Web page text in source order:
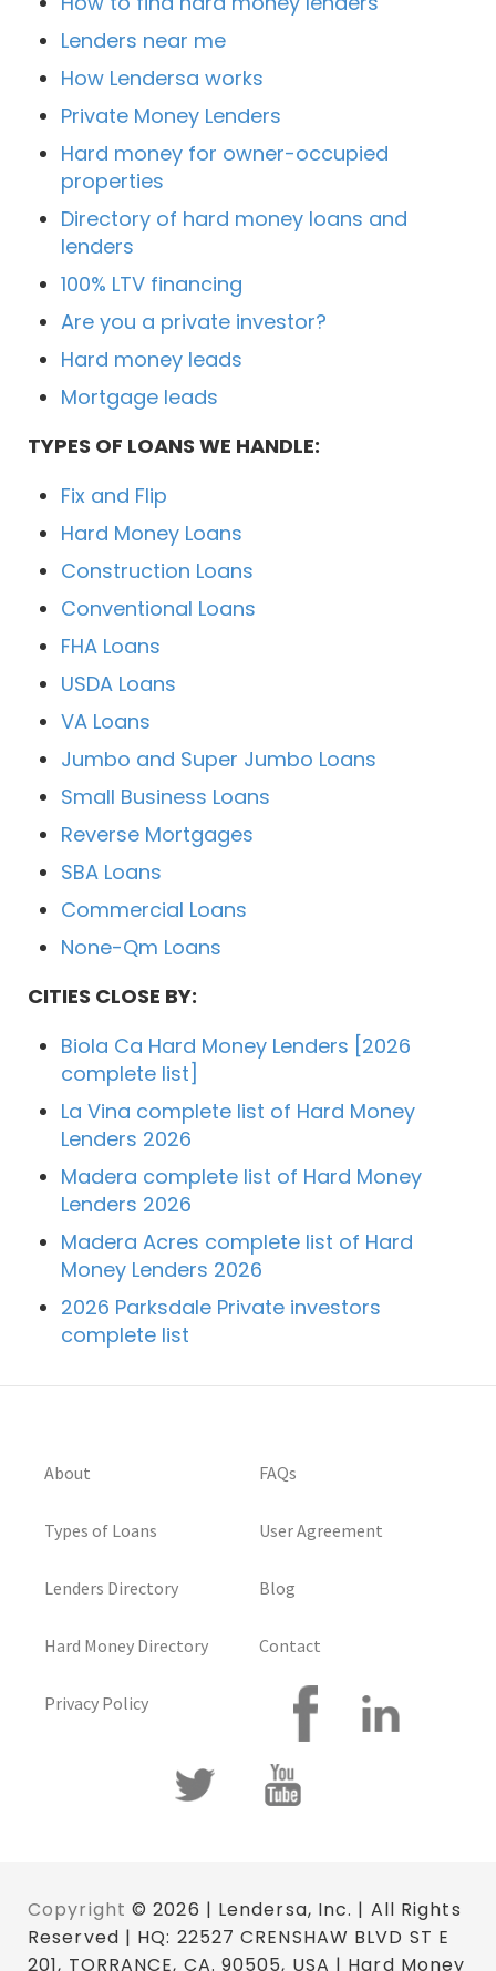
Lenders near me
How Lendersa works
Private Money Lenders
Hard money for owner-occupied
properties
Directory of hard money loans and
lenders
100% LTV financing
Are you a private investor?
Hard money leads
Mortgage leads
TYPES OF LOANS WE HANDLE:
Fix and Flip
Hard Money Loans
Construction Loans
Conventional Loans
FHA Loans
USDA Loans
VA Loans
Jumbo and Super Jumbo Loans
Small Business Loans
Reverse Mortgages
SBA Loans
Commercial Loans
None-Qm Loans
CITIES CLOSE BY:
Biola Ca Hard Money Lenders [2026
complete list]
La Vina complete list of Hard Money
Lenders 2026
Madera complete list of Hard Money
Lenders 2026
Madera Acres complete list of Hard
Money Lenders 2026
2026 Parksdale Private investors
complete list
About
Types of Loans
Lenders Directory
Hard Money Directory
Privacy Policy
FAQs
User Agreement
Blog
Contact
Copyright © 2026 | Lendersa, Inc. | All Rights
Reserved | HQ: 22527 CRENSHAW BLVD ST E
201, TORRANCE, CA. 90505, USA | Hard Money